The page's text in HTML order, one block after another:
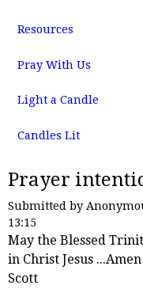
Resources
Pray With Us
Light a Candle
Candles Lit
Prayer
Submitted by
13:15
May the Blessed
in Christ Jesus ...Amen
Scott